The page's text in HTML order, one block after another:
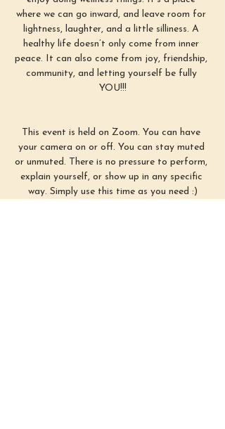
where we can go inward, and leave room for
lightness, laughter, and a little silliness. A
healthy life doesn’t only come from inner
peace. It can also come from joy, friendship,
community, and letting yourself be fully
YOU!!!
This event is held on Zoom. You can have
your camera on or off. You can stay muted
or unmuted. There is no pressure to perform,
explain yourself, or show up in any specific
way. Simply use this time as you need :)